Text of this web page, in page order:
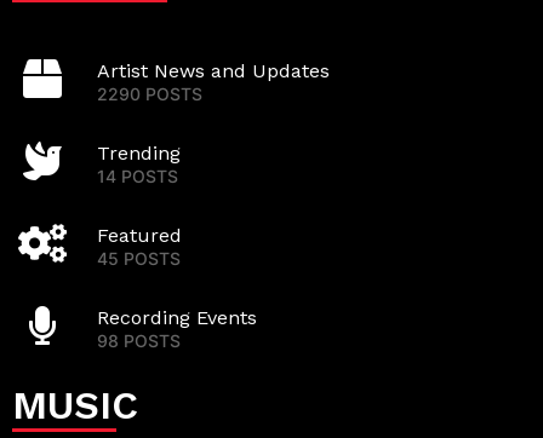
Artist News and Updates
2290 POSTS
Trending
14 POSTS
Featured
45 POSTS
Recording Events
98 POSTS
MUSIC